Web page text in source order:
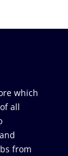
which
all
from